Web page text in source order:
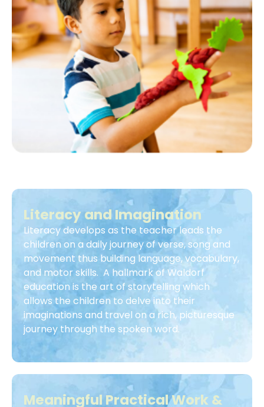
Literacy and Imagination
Literacy develops as the teacher leads the
children on a daily journey of verse, song and
movement thus building language, vocabulary,
and motor skills. A hallmark of Waldorf
education is the art of storytelling which
allows the children to delve into their
imaginations and travel on a rich, picturesque
journey through the spoken word.
Meaningful Practical Work &